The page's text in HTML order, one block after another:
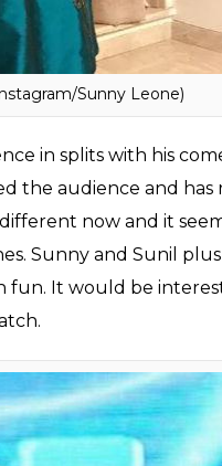
Sunny Leone)
in splits with his
the audience and has
now and it
Sunny and Sunil
It would be